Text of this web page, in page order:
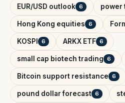
EUR/USD outlook 6 power
Hong Kong equities 6
KOSPI 6 ARKX ETF 6
small cap biotech trading 6
Bitcoin support resistance 6
pound dollar forecast 6